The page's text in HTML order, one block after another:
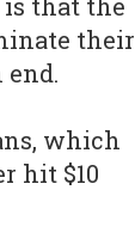
their
end.
which
hit $10